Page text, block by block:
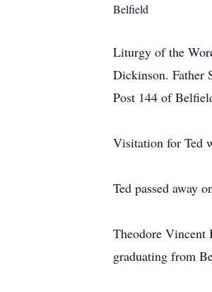
Belfield
Liturgy of the
Dickinson. Father
Post 144 of
Visitation for Ted
Ted passed away
Theodore Vincent
graduating from